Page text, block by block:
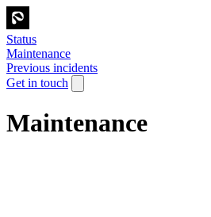
Status
Maintenance
Previous incidents
Get in touch
Maintenance